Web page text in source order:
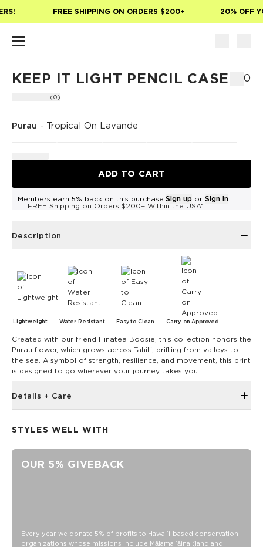
FREE SHIPPING ON ORDERS $200+ 20% OFF
KEEP IT LIGHT PENCIL CASE $30
(0)
Purau - Tropical On Lavande
ADD TO CART
Members earn 5% back on this purchase. Sign up or Sign in
FREE Shipping on Orders $200+ Within the USA*
Description
Lightweight Water Resistant Easy to Clean Carry-on Approved
Created with our friend Hinatea Boosie, this collection honors the
Purau flower, which grows across Tahiti, drifting from valleys to
the sea. A symbol of strength, resilience, and movement, this print
is designed to go wherever your journey takes you.
Details + Care
length 9.5" x height 2.8" x depth 2.6"
Our Splash-Proof bags are easy to clean! Wipe down with a
STYLES WELL WITH
OUR 5% GIVEBACK
Every year we donate 5% of profits to Hawaiʻi-based conservation
organizations whose missions include Mālama ʻāina (land and